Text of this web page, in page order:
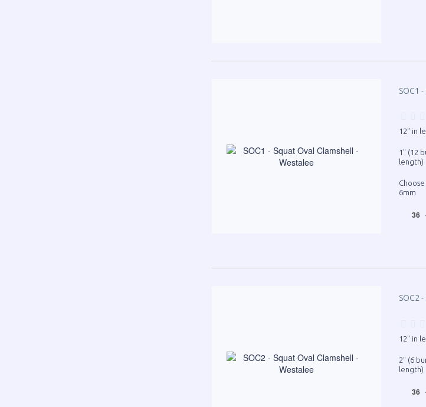
SOC1 -
12" in
1" (12
length)
6mm
36
SOC2 -
12" in
2" (6
length)
36